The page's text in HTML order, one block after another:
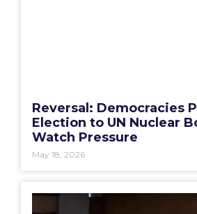
Reversal: Democracies
Election to UN Nuclear
Watch Pressure
May 18, 2026